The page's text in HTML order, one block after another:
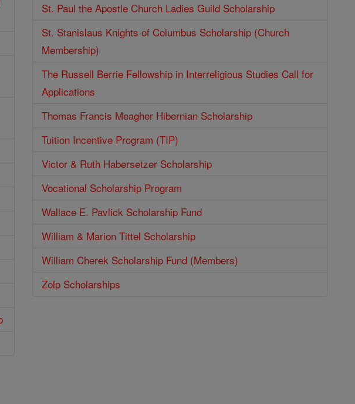
St. Paul the Apostle Church Ladies Guild Scholarship
St. Stanislaus Knights of Columbus Scholarship (Church
Membership)
The Russell Berrie Fellowship in Interreligious Studies Call for
Applications
Thomas Francis Meagher Hibernian Scholarship
Tuition Incentive Program (TIP)
Victor & Ruth Habersetzer Scholarship
Vocational Scholarship Program
Wallace E. Pavlick Scholarship Fund
William & Marion Tittel Scholarship
William Cherek Scholarship Fund (Members)
Zolp Scholarships